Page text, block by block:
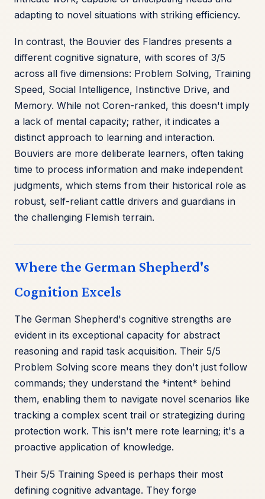
adapting to novel situations with striking efficiency.
In contrast, the Bouvier des Flandres presents a
different cognitive signature, with scores of 3/5
across all five dimensions: Problem Solving, Training
Speed, Social Intelligence, Instinctive Drive, and
Memory. While not Coren-ranked, this doesn't imply
a lack of mental capacity; rather, it indicates a
distinct approach to learning and interaction.
Bouviers are more deliberate learners, often taking
time to process information and make independent
judgments, which stems from their historical role as
robust, self-reliant cattle drivers and guardians in
the challenging Flemish terrain.
Where the German Shepherd's
Cognition Excels
The German Shepherd's cognitive strengths are
evident in its exceptional capacity for abstract
reasoning and rapid task acquisition. Their 5/5
Problem Solving score means they don't just follow
commands; they understand the *intent* behind
them, enabling them to navigate novel scenarios like
tracking a complex scent trail or strategizing during
protection work. This isn't mere rote learning; it's a
proactive application of knowledge.
Their 5/5 Training Speed is perhaps their most
defining cognitive advantage. They forge